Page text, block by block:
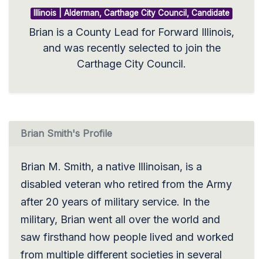
Illinois | Alderman, Carthage City Council, Candidate
Brian is a County Lead for Forward Illinois,
and was recently selected to join the
Carthage City Council.
Brian Smith's Profile
Brian M. Smith, a native Illinoisan, is a
disabled veteran who retired from the Army
after 20 years of military service. In the
military, Brian went all over the world and
saw firsthand how people lived and worked
from multiple different societies in several